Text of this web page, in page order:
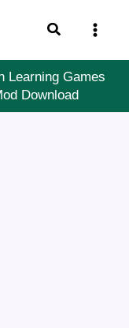
Search
Learning Games
Download